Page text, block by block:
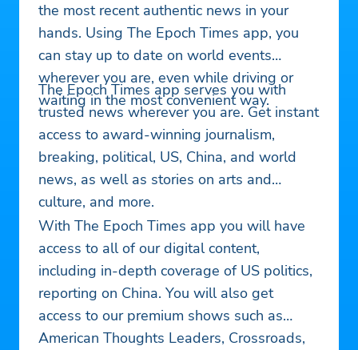
the most recent authentic news in your
hands. Using The Epoch Times app, you
can stay up to date on world events
wherever you are, even while driving or
waiting in the most convenient way.
The Epoch Times app serves you with
trusted news wherever you are. Get instant
access to award-winning journalism,
breaking, political, US, China, and world
news, as well as stories on arts and
culture, and more.
With The Epoch Times app you will have
access to all of our digital content,
including in-depth coverage of US politics,
reporting on China. You will also get
access to our premium shows such as
American Thoughts Leaders, Crossroads,